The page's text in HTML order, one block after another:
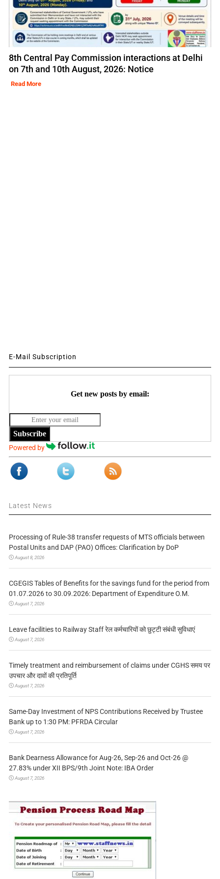
8th Central Pay Commission interactions at Delhi
on 7th and 10th August, 2026: Notice
Read More
E-Mail Subscription
Get new posts by email:
Subscribe
Powered by
Latest News
Processing of Rule-38 transfer requests of MTS officials between
Postal Units and DAP (PAO) Offices: Clarification by DoP
August 8, 2026
CGEGIS Tables of Benefits for the savings fund for the period from
01.07.2026 to 30.09.2026: Department of Expenditure O.M.
August 7, 2026
Leave facilities to Railway Staff रेल कर्मचारियों को छुट्टी संबंधी सुविधाएं
August 7, 2026
Timely treatment and reimbursement of claims under CGHS समय पर
उपचार और दावों की प्रतिपूर्ति
August 7, 2026
Same-Day Investment of NPS Contributions Received by Trustee
Bank up to 1:30 PM: PFRDA Circular
August 7, 2026
Bank Dearness Allowance for Aug-26, Sep-26 and Oct-26 @
27.83% under XII BPS/9th Joint Note: IBA Order
August 7, 2026